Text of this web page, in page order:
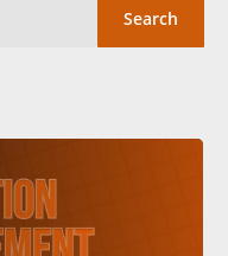
Search